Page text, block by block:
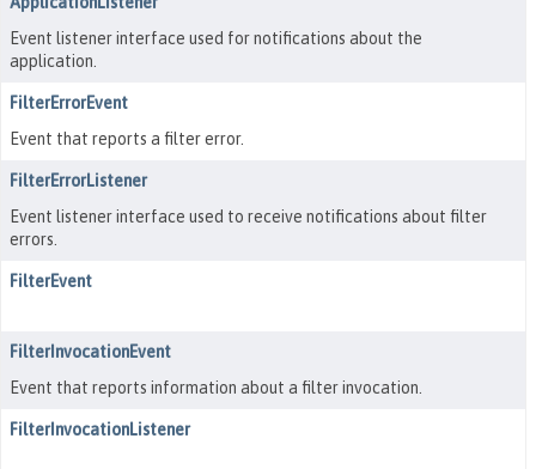
Event listener interface used for notifications about the
application.
FilterErrorEvent
Event that reports a filter error.
FilterErrorListener
Event listener interface used to receive notifications about filter
errors.
FilterEvent
FilterInvocationEvent
Event that reports information about a filter invocation.
FilterInvocationListener